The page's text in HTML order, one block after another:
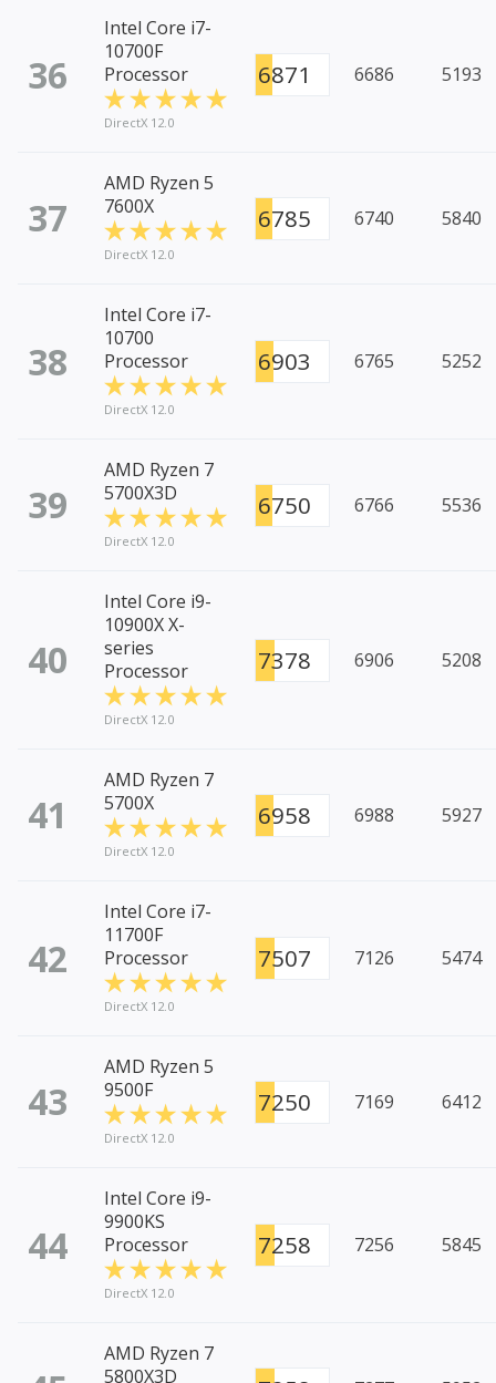
36
Intel Core i7-
10700F
Processor
DirectX 12.0
6871 6686 5193
37
AMD Ryzen 5
7600X
DirectX 12.0
6785 6740 5840
38
Intel Core i7-
10700
Processor
DirectX 12.0
6903 6765 5252
39
AMD Ryzen 7
5700X3D
DirectX 12.0
6750 6766 5536
40
Intel Core i9-
10900X X-
series
Processor
DirectX 12.0
7378 6906 5208
41
AMD Ryzen 7
5700X
DirectX 12.0
6958 6988 5927
42
Intel Core i7-
11700F
Processor
DirectX 12.0
7507 7126 5474
43
AMD Ryzen 5
9500F
DirectX 12.0
7250 7169 6412
44
Intel Core i9-
9900KS
Processor
DirectX 12.0
7258 7256 5845
AMD Ryzen 7
5800X3D